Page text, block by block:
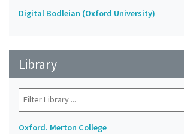
Digital Bodleian (Oxford University)
Library
Oxford. Merton College